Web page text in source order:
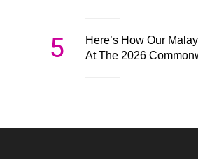
5
Here’s How Our
At The 2026